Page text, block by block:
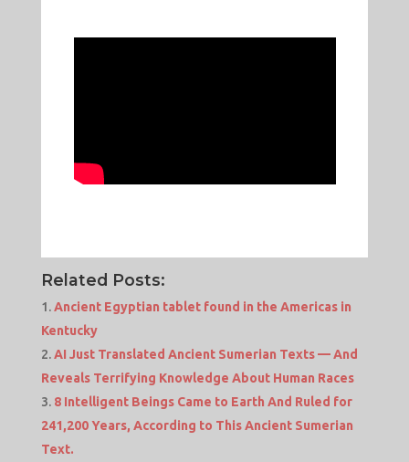
Related Posts:
Ancient Egyptian tablet found in the Americas in
Kentucky
AI Just Translated Ancient Sumerian Texts — And
Reveals Terrifying Knowledge About Human Races
8 Intelligent Beings Came to Earth And Ruled for
241,200 Years, According to This Ancient Sumerian
Text.